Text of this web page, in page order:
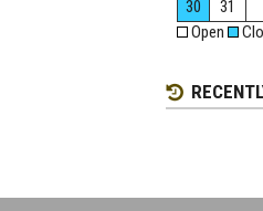
30
31
Open